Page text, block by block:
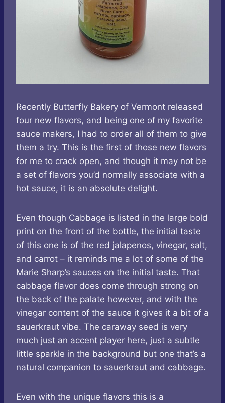
Recently Butterfly Bakery of Vermont released
four new flavors, and being one of my favorite
sauce makers, I had to order all of them to give
them a try. This is the first of those new flavors
for me to crack open, and though it may not be
a set of flavors you’d normally associate with a
hot sauce, it is an absolute delight.
Even though Cabbage is listed in the large bold
print on the front of the bottle, the initial taste
of this one is of the red jalapenos, vinegar, salt,
and carrot – it reminds me a lot of some of the
Marie Sharp’s sauces on the initial taste. That
cabbage flavor does come through strong on
the back of the palate however, and with the
vinegar content of the sauce it gives it a bit of a
sauerkraut vibe. The caraway seed is very
much just an accent player here, just a subtle
little sparkle in the background but one that’s a
natural companion to sauerkraut and cabbage.
Even with the unique flavors this is a